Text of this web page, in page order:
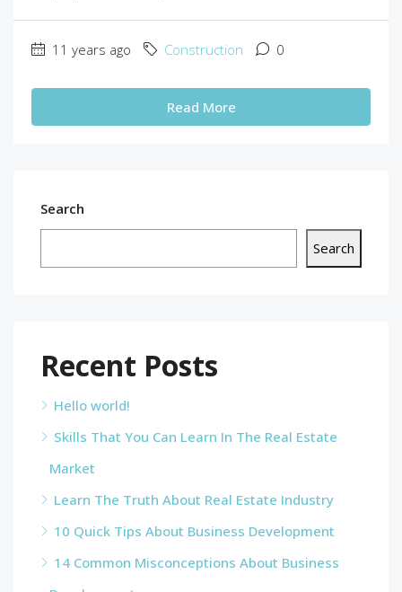
11 years ago Construction 0
Read More
Search
Search
Recent Posts
Hello world!
Skills That You Can Learn In The Real Estate
Market
Learn The Truth About Real Estate Industry
10 Quick Tips About Business Development
14 Common Misconceptions About Business